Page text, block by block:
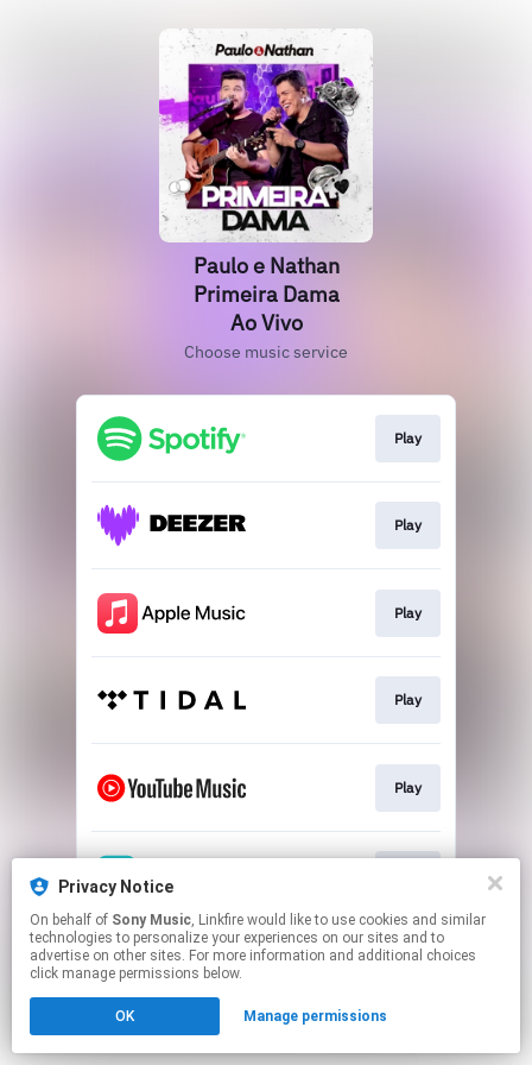
Paulo e Nathan
Primeira Dama
Ao Vivo
Choose music service
Play
Play
Play
Play
Play
This page may contain affiliate links.
Privacy Notice
On behalf of Sony Music, Linkfire would like to use cookies and similar
technologies to personalize your experiences on our sites and to
advertise on other sites. For more information and additional choices
click manage permissions below.
OK Manage permissions